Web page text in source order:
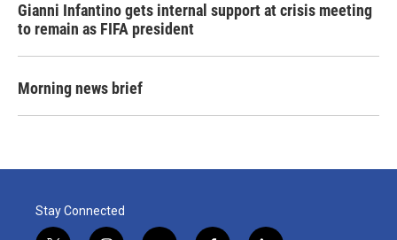
Gianni Infantino gets internal support at crisis meeting
to remain as FIFA president
Morning news brief
Stay Connected